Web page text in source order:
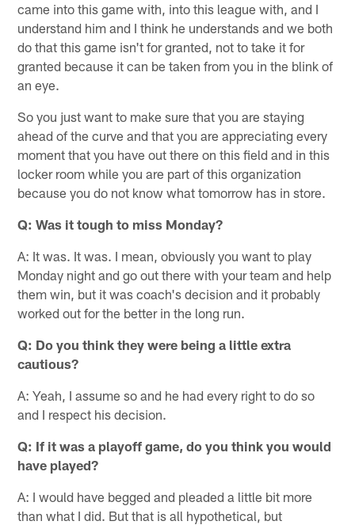
came into this game with, into this league with, and I
understand him and I think he understands and we both
do that this game isn't for granted, not to take it for
granted because it can be taken from you in the blink of
an eye.
So you just want to make sure that you are staying
ahead of the curve and that you are appreciating every
moment that you have out there on this field and in this
locker room while you are part of this organization
because you do not know what tomorrow has in store.
Q: Was it tough to miss Monday?
A: It was. It was. I mean, obviously you want to play
Monday night and go out there with your team and help
them win, but it was coach's decision and it probably
worked out for the better in the long run.
Q: Do you think they were being a little extra
cautious?
A: Yeah, I assume so and he had every right to do so
and I respect his decision.
Q: If it was a playoff game, do you think you would
have played?
A: I would have begged and pleaded a little bit more
than what I did. But that is all hypothetical, but